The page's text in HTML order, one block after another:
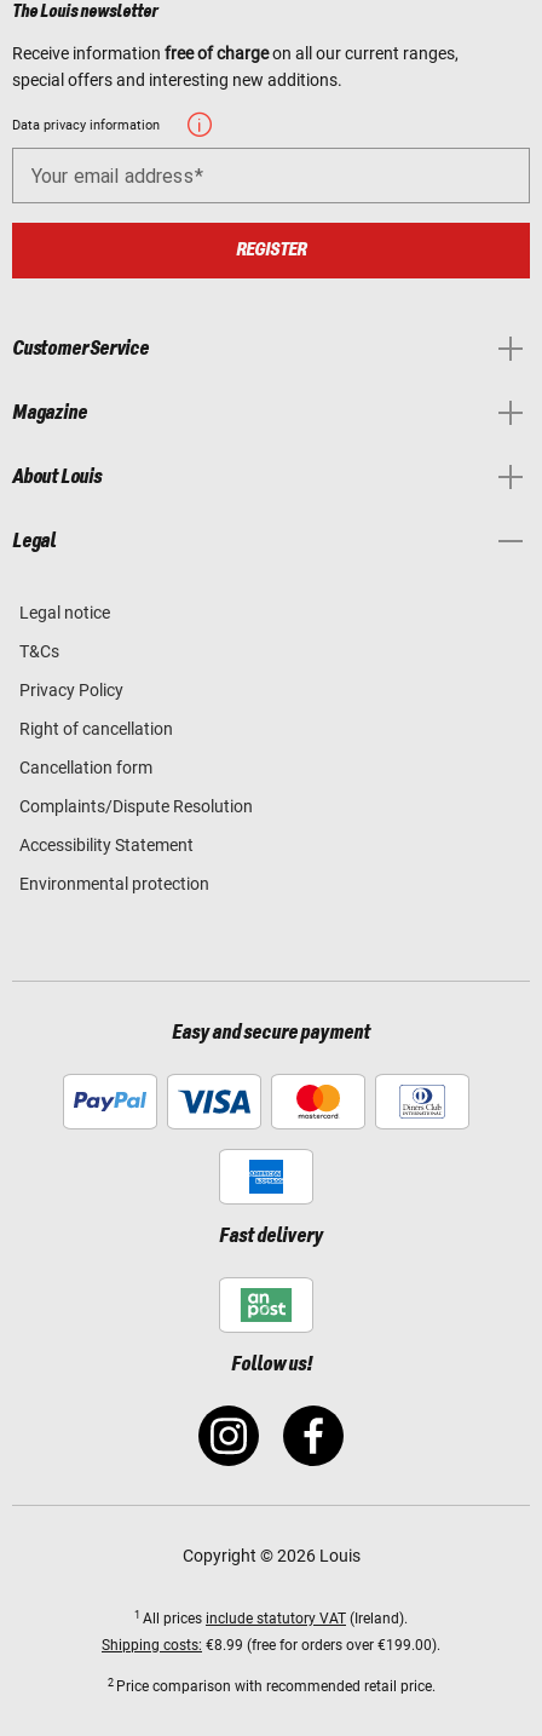
The Louis newsletter
Receive information free of chargeon all our current ranges,
special offers and interesting new additions.
Data privacy information
Your email address
REGISTER
Customer Service
Magazine
About Louis
Legal
Legal notice
T&Cs
Privacy Policy
Right of cancellation
Cancellation form
Complaints/Dispute Resolution
Accessibility Statement
Environmental protection
Easy and secure payment
Fast delivery
Follow us!
Copyright © 2026 Louis
1 All prices include statutory VAT (Ireland).
Shipping costs: €8.99 (free for orders over €199.00).
2 Price comparison with recommended retail price.